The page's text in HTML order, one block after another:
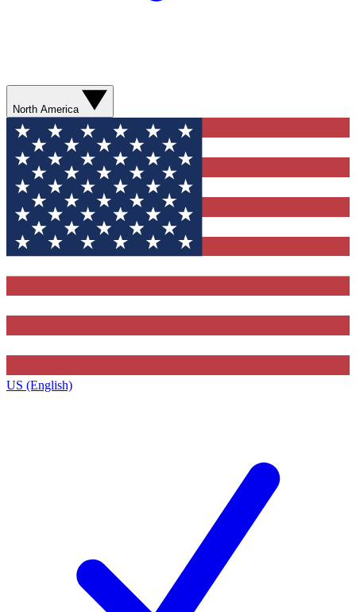
North America
US (English)